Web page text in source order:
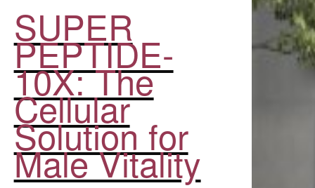
SUPER
PEPTIDE-
10X: The
Cellular
Solution for
Male Vitality